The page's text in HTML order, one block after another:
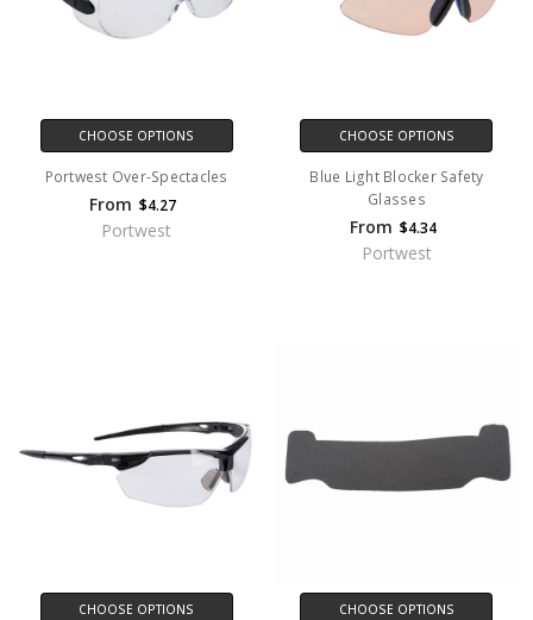
CHOOSE OPTIONS
Portwest Over-Spectacles
From $4.27
Portwest
CHOOSE OPTIONS
Blue Light Blocker Safety
Glasses
From $4.34
Portwest
CHOOSE OPTIONS CHOOSE OPTIONS